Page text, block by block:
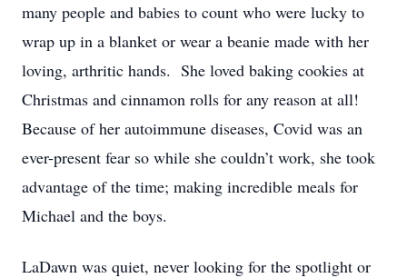
many people and babies to count who were lucky to
wrap up in a blanket or wear a beanie made with her
loving, arthritic hands. She loved baking cookies at
Christmas and cinnamon rolls for any reason at all!
Because of her autoimmune diseases, Covid was an
ever-present fear so while she couldn’t work, she took
advantage of the time; making incredible meals for
Michael and the boys.
LaDawn was quiet, never looking for the spotlight or